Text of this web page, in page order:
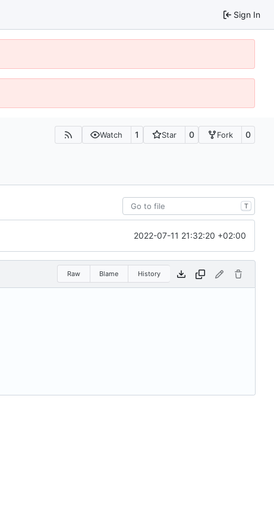
Sign In
Watch 1 Star 0 Fork 0
T
2022-07-11 21:32:20 +02:00
Raw Blame History